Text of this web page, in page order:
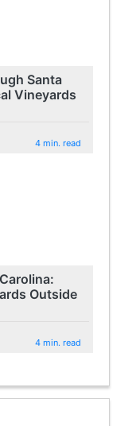
Santa
Vineyards
4 min. read
Outside
4 min. read